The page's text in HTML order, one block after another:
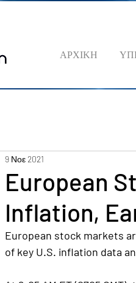
ΑΡΧΙΚΗ
European
Inflation,
9 Νοε 2021
European stock markets
of key U.S. inflation data